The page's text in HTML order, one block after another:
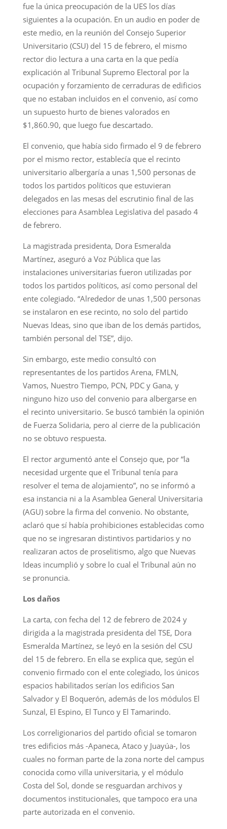
fue la única preocupación de la UES los días
siguientes a la ocupación. En un audio en poder de
este medio, en la reunión del Consejo Superior
Universitario (CSU) del 15 de febrero, el mismo
rector dio lectura a una carta en la que pedía
explicación al Tribunal Supremo Electoral por la
ocupación y forzamiento de cerraduras de edificios
que no estaban incluidos en el convenio, así como
un supuesto hurto de bienes valorados en
$1,860.90, que luego fue descartado.
El convenio, que había sido firmado el 9 de febrero
por el mismo rector, establecía que el recinto
universitario albergaría a unas 1,500 personas de
todos los partidos políticos que estuvieran
delegados en las mesas del escrutinio final de las
elecciones para Asamblea Legislativa del pasado 4
de febrero.
La magistrada presidenta, Dora Esmeralda
Martínez, aseguró a Voz Pública que las
instalaciones universitarias fueron utilizadas por
todos los partidos políticos, así como personal del
ente colegiado. “Alrededor de unas 1,500 personas
se instalaron en ese recinto, no solo del partido
Nuevas Ideas, sino que iban de los demás partidos,
también personal del TSE”, dijo.
Sin embargo, este medio consultó con
representantes de los partidos Arena, FMLN,
Vamos, Nuestro Tiempo, PCN, PDC y Gana, y
ninguno hizo uso del convenio para albergarse en
el recinto universitario. Se buscó también la opinión
de Fuerza Solidaria, pero al cierre de la publicación
no se obtuvo respuesta.
El rector argumentó ante el Consejo que, por “la
necesidad urgente que el Tribunal tenía para
resolver el tema de alojamiento”, no se informó a
esa instancia ni a la Asamblea General Universitaria
(AGU) sobre la firma del convenio. No obstante,
aclaró que sí había prohibiciones establecidas como
que no se ingresaran distintivos partidarios y no
realizaran actos de proselitismo, algo que Nuevas
Ideas incumplió y sobre lo cual el Tribunal aún no
se pronuncia.
Los daños
La carta, con fecha del 12 de febrero de 2024 y
dirigida a la magistrada presidenta del TSE, Dora
Esmeralda Martínez, se leyó en la sesión del CSU
del 15 de febrero. En ella se explica que, según el
convenio firmado con el ente colegiado, los únicos
espacios habilitados serían los edificios San
Salvador y El Boquerón, además de los módulos El
Sunzal, El Espino, El Tunco y El Tamarindo.
Los correligionarios del partido oficial se tomaron
tres edificios más -Apaneca, Ataco y Juayúa-, los
cuales no forman parte de la zona norte del campus
conocida como villa universitaria, y el módulo
Costa del Sol, donde se resguardan archivos y
documentos institucionales, que tampoco era una
parte autorizada en el convenio.